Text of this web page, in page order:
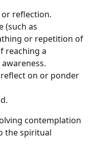
reflection.
(such as
or repetition of
reaching a
on or ponder
contemplation
the spiritual